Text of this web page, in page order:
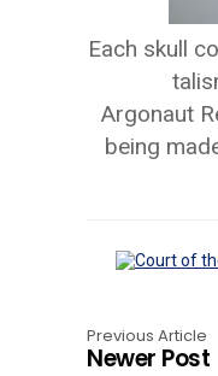
Each skull
Argonaut
being
Previous Article
Newer Post